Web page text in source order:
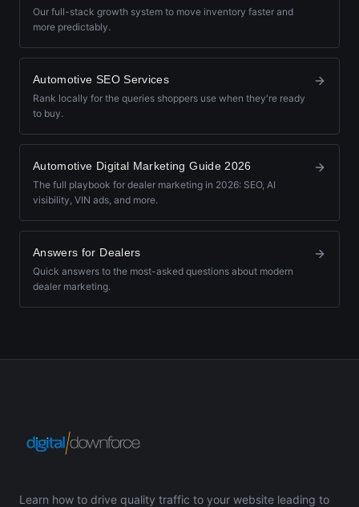
Our full-stack growth system to move inventory faster and
more predictably.
Automotive SEO Services
Rank locally for the queries shoppers use when they're ready
to buy.
Automotive Digital Marketing Guide 2026
The full playbook for dealer marketing in 2026: SEO, AI
visibility, VIN ads, and more.
Answers for Dealers
Quick answers to the most-asked questions about modern
dealer marketing.
Learn how to drive quality traffic to your website leading to